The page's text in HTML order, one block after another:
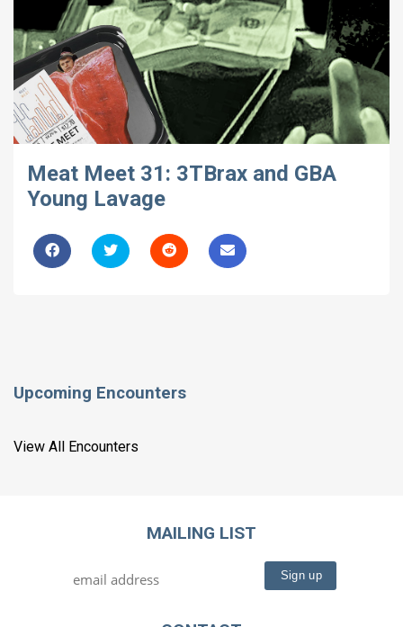
Meat Meet 31: 3TBrax and GBA
Young Lavage
Upcoming Encounters
View All Encounters
MAILING LIST